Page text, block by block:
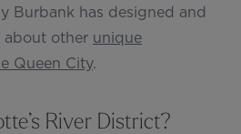
Burbank has designed and
other unique
Queen City.
River District?